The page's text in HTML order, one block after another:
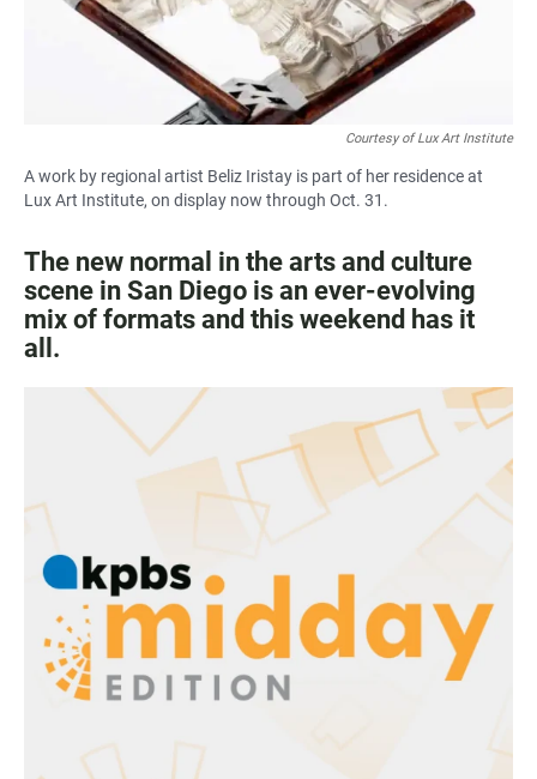
Courtesy of Lux Art Institute
A work by regional artist Beliz Iristay is part of her residence at
Lux Art Institute, on display now through Oct. 31.
The new normal in the arts and culture
scene in San Diego is an ever-evolving
mix of formats and this weekend has it
all.